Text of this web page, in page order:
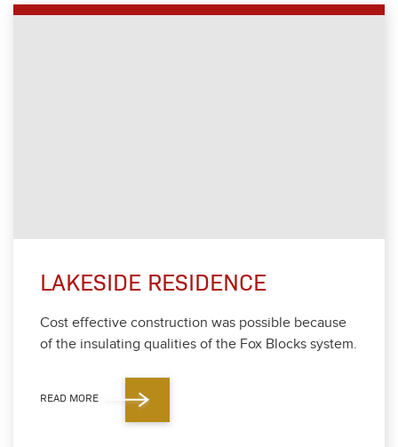
LAKESIDE RESIDENCE
Cost effec­tive con­struc­tion was pos­si­ble because
of the insu­lat­ing qual­i­ties of the Fox Blocks sys­tem.
READ MORE